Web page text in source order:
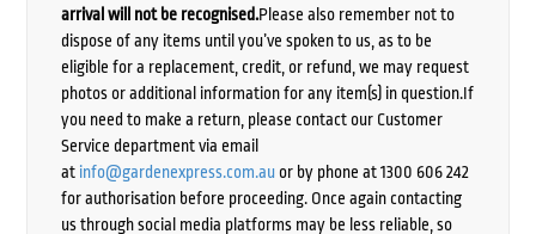
arrival will not be recognised.Please also remember not to
dispose of any items until you’ve spoken to us, as to be
eligible for a replacement, credit, or refund, we may request
photos or additional information for any item(s) in question.If
you need to make a return, please contact our Customer
Service department via email
at info@gardenexpress.com.auor by phone at 1300 606 242
for authorisation before proceeding. Once again contacting
us through social media platforms may be less reliable, so